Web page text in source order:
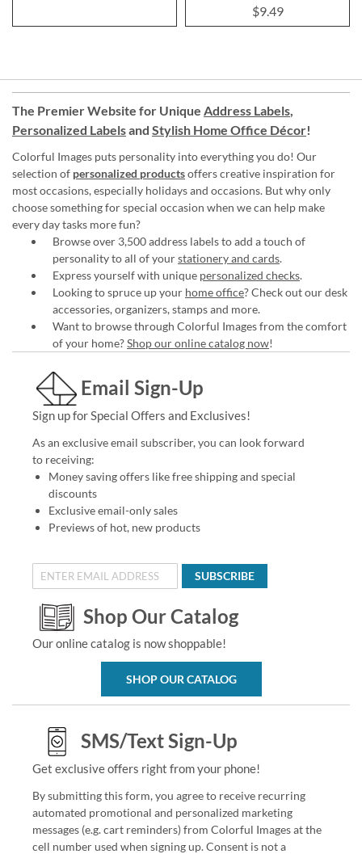
$9.49
The Premier Website for Unique Address Labels,
Personalized Labelsand Stylish Home Office Décor!
Colorful Images puts personality into everything you do! Our
selection of personalized productsoffers creative inspiration for
most occasions, especially holidays and occasions. But why only
choose something for special occasion when we can help make
every day tasks more fun?
Browse over 3,500 address labels to add a touch of
personality to all of yourstationery and cards.
Express yourself with unique personalized checks.
Looking to spruce up your home office? Check out our desk
accessories, organizers, stamps and more.
Want to browse through Colorful Images from the comfort
of your home?Shop our online catalog now!
Email Sign-Up
Sign up for Special Offers and Exclusives!
As an exclusive email subscriber, you can look forward
to receiving:
Money saving offers like free shipping and special
discounts
Exclusive email-only sales
Previews of hot, new products
SUBSCRIBE
Shop Our Catalog
Our online catalog is now shoppable!
SHOP OUR CATALOG
SMS/Text Sign-Up
Get exclusive offers right from your phone!
By submitting this form, you agree to receive recurring
automated promotional and personalized marketing
messages (e.g. cart reminders) from Colorful Images at the
cell number used when signing up. Consent is not a